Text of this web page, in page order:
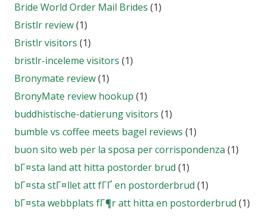
Bride World Order Mail Brides (1)
Bristlr review(1)
Bristlr visitors (1)
bristlr-inceleme visitors (1)
Bronymate review(1)
BronyMate review hookup (1)
buddhistische-datierung visitors (1)
bumble vs coffee meets bagel reviews (1)
buon sito web per la sposa per corrispondenza (1)
bГ¤sta land att hitta postorder brud (1)
bГ¤sta stГ¤llet att fГҐ en postorderbrud (1)
bГ¤sta webbplats fГ¶r att hitta en postorderbrud (1)